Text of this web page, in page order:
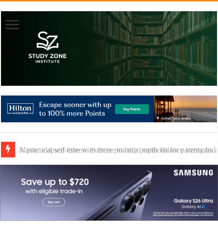
A practical self-esteem exercise to help pupils balance strengths